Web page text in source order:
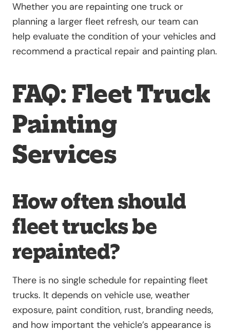
Whether you are repainting one truck or
planning a larger fleet refresh, our team can
help evaluate the condition of your vehicles and
recommend a practical repair and painting plan.
FAQ: Fleet Truck
Painting
Services
How often should
fleet trucks be
repainted?
There is no single schedule for repainting fleet
trucks. It depends on vehicle use, weather
exposure, paint condition, rust, branding needs,
and how important the vehicle’s appearance is